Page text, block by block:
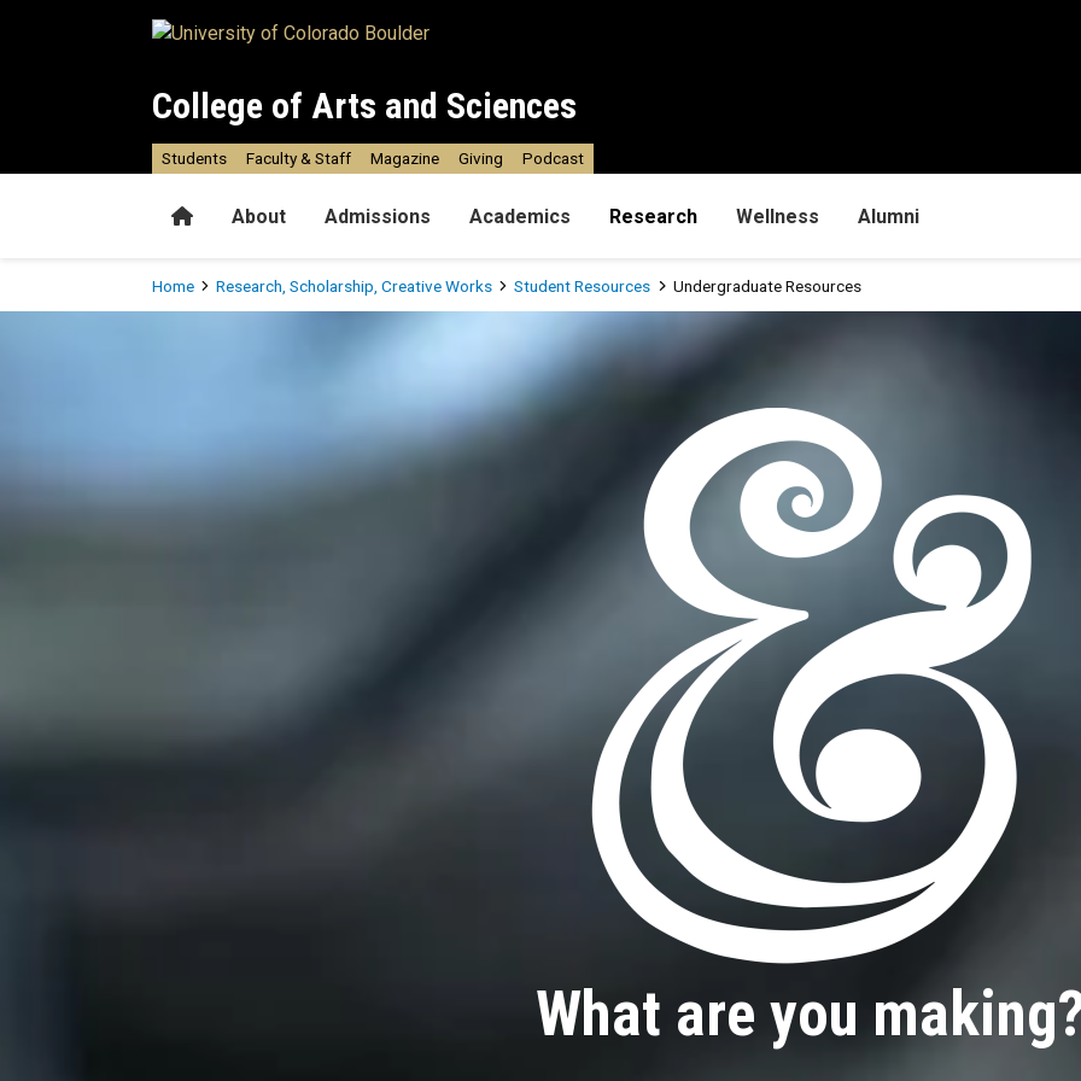
College of Arts and Sciences
HomeAbout Admissions Academics Research Wellness Alumni
Students Faculty & Staff Magazine Giving Podcast
Breadcrumb
Home Research, Scholarship, Creative Works Student Resources Undergraduate Resources
Undergraduate Resources
What are you